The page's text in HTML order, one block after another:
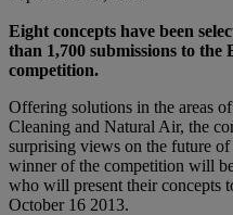
Eight concepts have been
than 1,700 submissions to
competition.
Offering solutions in the areas
Cleaning and Natural Air, the
surprising views on the future
winner of the competition will
who will present their concepts
October 16 2013.